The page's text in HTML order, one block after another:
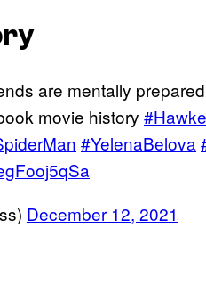
are mentally
movie history
#YelenaBelova
December 12, 2021